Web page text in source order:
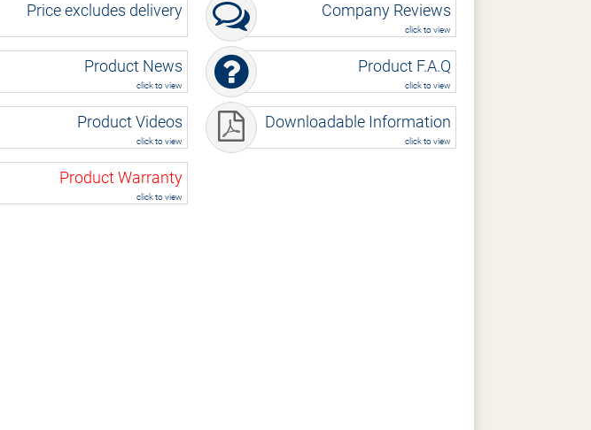
Price excludes delivery Company Reviews
click to view
Product News
click to view
Product F.A.Q
click to view
Product Videos
click to view
Downloadable Information
click to view
Product Warranty
click to view